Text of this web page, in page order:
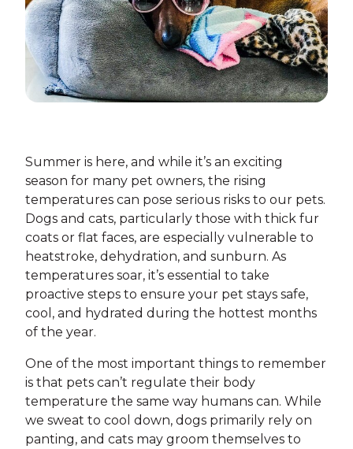
Summer is here, and while it’s an exciting
season for many pet owners, the rising
temperatures can pose serious risks to our pets.
Dogs and cats, particularly those with thick fur
coats or flat faces, are especially vulnerable to
heatstroke, dehydration, and sunburn. As
temperatures soar, it’s essential to take
proactive steps to ensure your pet stays safe,
cool, and hydrated during the hottest months
of the year.
One of the most important things to remember
is that pets can’t regulate their body
temperature the same way humans can. While
we sweat to cool down, dogs primarily rely on
panting, and cats may groom themselves to